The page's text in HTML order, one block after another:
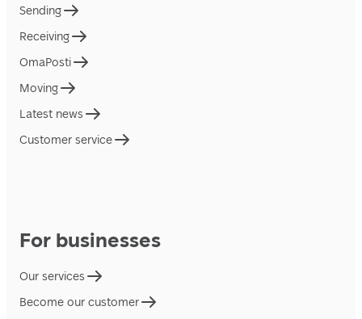
Sending
Receiving
OmaPosti
Moving
Latest news
Customer service
For businesses
Our services
Become our customer